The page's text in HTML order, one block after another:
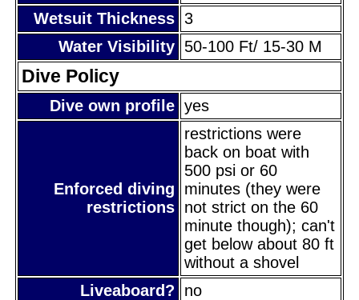
Wetsuit Thickness 3
Water Visibility 50-100 Ft/ 15-30 M
Dive Policy
Dive own profile yes
Enforced diving
restrictions
restrictions were
back on boat with
500 psi or 60
minutes (they were
not strict on the 60
minute though); can't
get below about 80 ft
without a shovel
Liveaboard?
no